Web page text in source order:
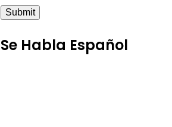
Submit
Se Habla Español